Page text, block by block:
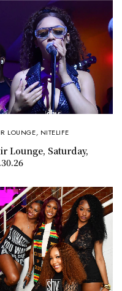
LOUNGE, NITELIFE
Lounge, Saturday,